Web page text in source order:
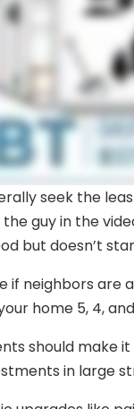
seek the
the guy in the
but doesn’t
if neighbors are
home 5, 4,
should make
in large